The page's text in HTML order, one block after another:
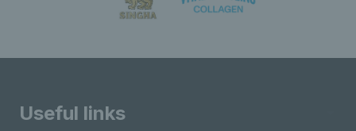
Useful links